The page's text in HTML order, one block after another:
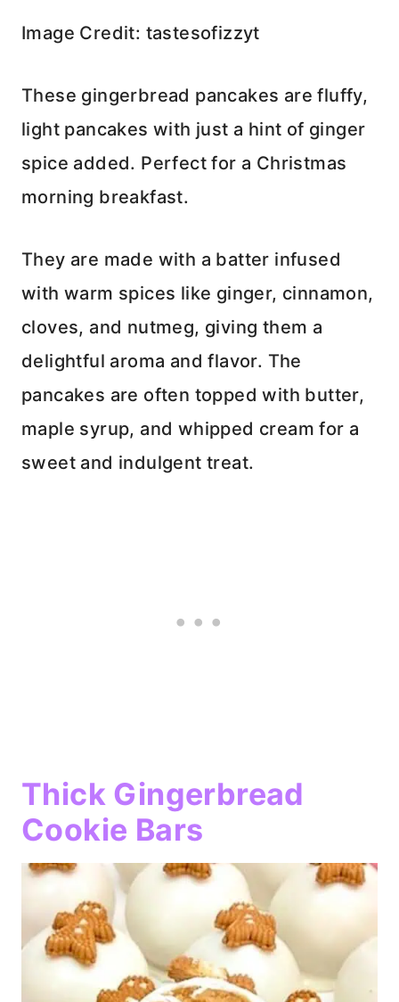
Image Credit: tastesofizzyt
These gingerbread pancakes are fluffy,
light pancakes with just a hint of ginger
spice added. Perfect for a Christmas
morning breakfast.
They are made with a batter infused
with warm spices like ginger, cinnamon,
cloves, and nutmeg, giving them a
delightful aroma and flavor. The
pancakes are often topped with butter,
maple syrup, and whipped cream for a
sweet and indulgent treat.
Thick Gingerbread
Cookie Bars